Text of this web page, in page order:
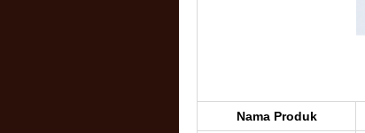
Nama Produk